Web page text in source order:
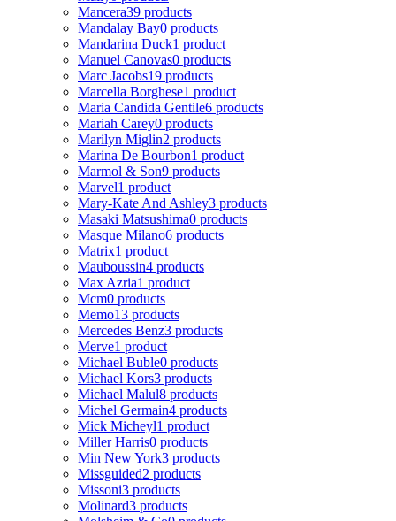
Mancera39 products
Mandalay Bay0 products
Mandarina Duck1 product
Manuel Canovas0 products
Marc Jacobs19 products
Marcella Borghese1 product
Maria Candida Gentile6 products
Mariah Carey0 products
Marilyn Miglin2 products
Marina De Bourbon1 product
Marmol & Son9 products
Marvel1 product
Mary-Kate And Ashley3 products
Masaki Matsushima0 products
Masque Milano6 products
Matrix1 product
Mauboussin4 products
Max Azria1 product
Mcm0 products
Memo13 products
Mercedes Benz3 products
Merve1 product
Michael Buble0 products
Michael Kors3 products
Michael Malul8 products
Michel Germain4 products
Mick Micheyl1 product
Miller Harris0 products
Min New York3 products
Missguided2 products
Missoni3 products
Molinard3 products